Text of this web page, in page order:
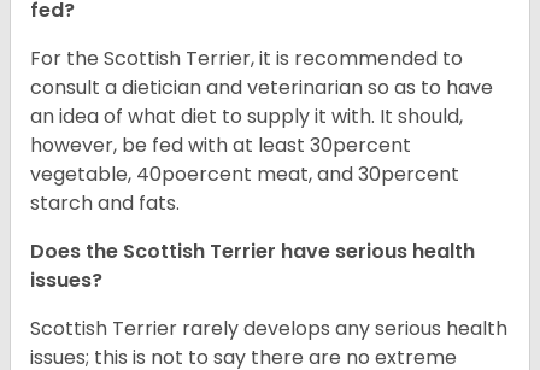
fed?
For the Scottish Terrier, it is recommended to
consult a dietician and veterinarian so as to have
an idea of what diet to supply it with. It should,
however, be fed with at least 30percent
vegetable, 40poercent meat, and 30percent
starch and fats.
Does the Scottish Terrier have serious health
issues?
Scottish Terrier rarely develops any serious health
issues; this is not to say there are no extreme